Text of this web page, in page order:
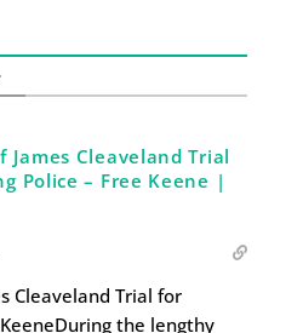
James Cleaveland Trial
Police – Free Keene |
Cleaveland Trial for
the lengthy